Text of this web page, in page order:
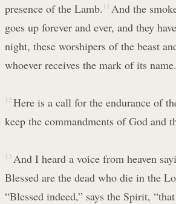
presence of the Lamb. 11 And the
goes up forever and ever, and they
night, these worshipers of the beast
whoever receives the mark of its
12 Here is a call for the endurance of
keep the commandments of God and
13 And I heard a voice from heaven
Blessed are the dead who die in the
“Blessed indeed,” says the Spirit,